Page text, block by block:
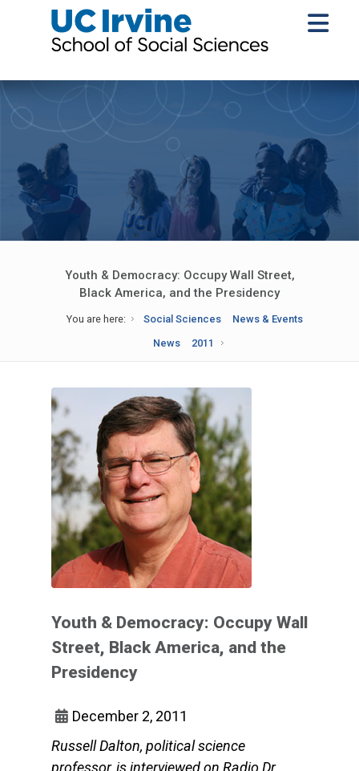
Youth & Democracy: Occupy Wall Street,
Black America, and the Presidency
You are here: Social Sciences
News & Events
News
2011
Youth & Democracy: Occupy Wall
Street, Black America, and the
Presidency
December 2, 2011
Russell Dalton, political science
professor, is interviewed on Radio Dr.